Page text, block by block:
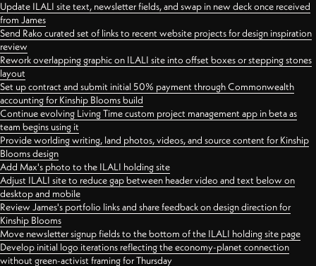
Update ILALI site text, newsletter fields, and swap in new deck once received
from James
Send Rako curated set of links to recent website projects for design inspiration
review
Rework overlapping graphic on ILALI site into offset boxes or stepping stones
layout
Set up contract and submit initial 50% payment through Commonwealth
accounting for Kinship Blooms build
Continue evolving Living Time custom project management app in beta as
team begins using it
Provide worlding writing, land photos, videos, and source content for Kinship
Blooms design
Add Max's photo to the ILALI holding site
Adjust ILALI site to reduce gap between header video and text below on
desktop and mobile
Review James's portfolio links and share feedback on design direction for
Kinship Blooms
Move newsletter signup fields to the bottom of the ILALI holding site page
Develop initial logo iterations reflecting the economy-planet connection
without green-activist framing for Thursday